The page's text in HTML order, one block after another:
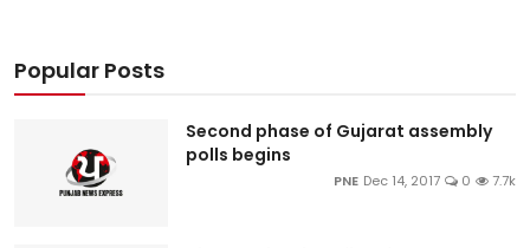
Popular Posts
Second phase of Gujarat assembly
polls begins
PNE Dec 14, 2017 0 7.7k